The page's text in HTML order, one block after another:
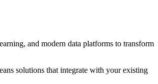
and modern data platforms to transform
solutions that integrate with your existing